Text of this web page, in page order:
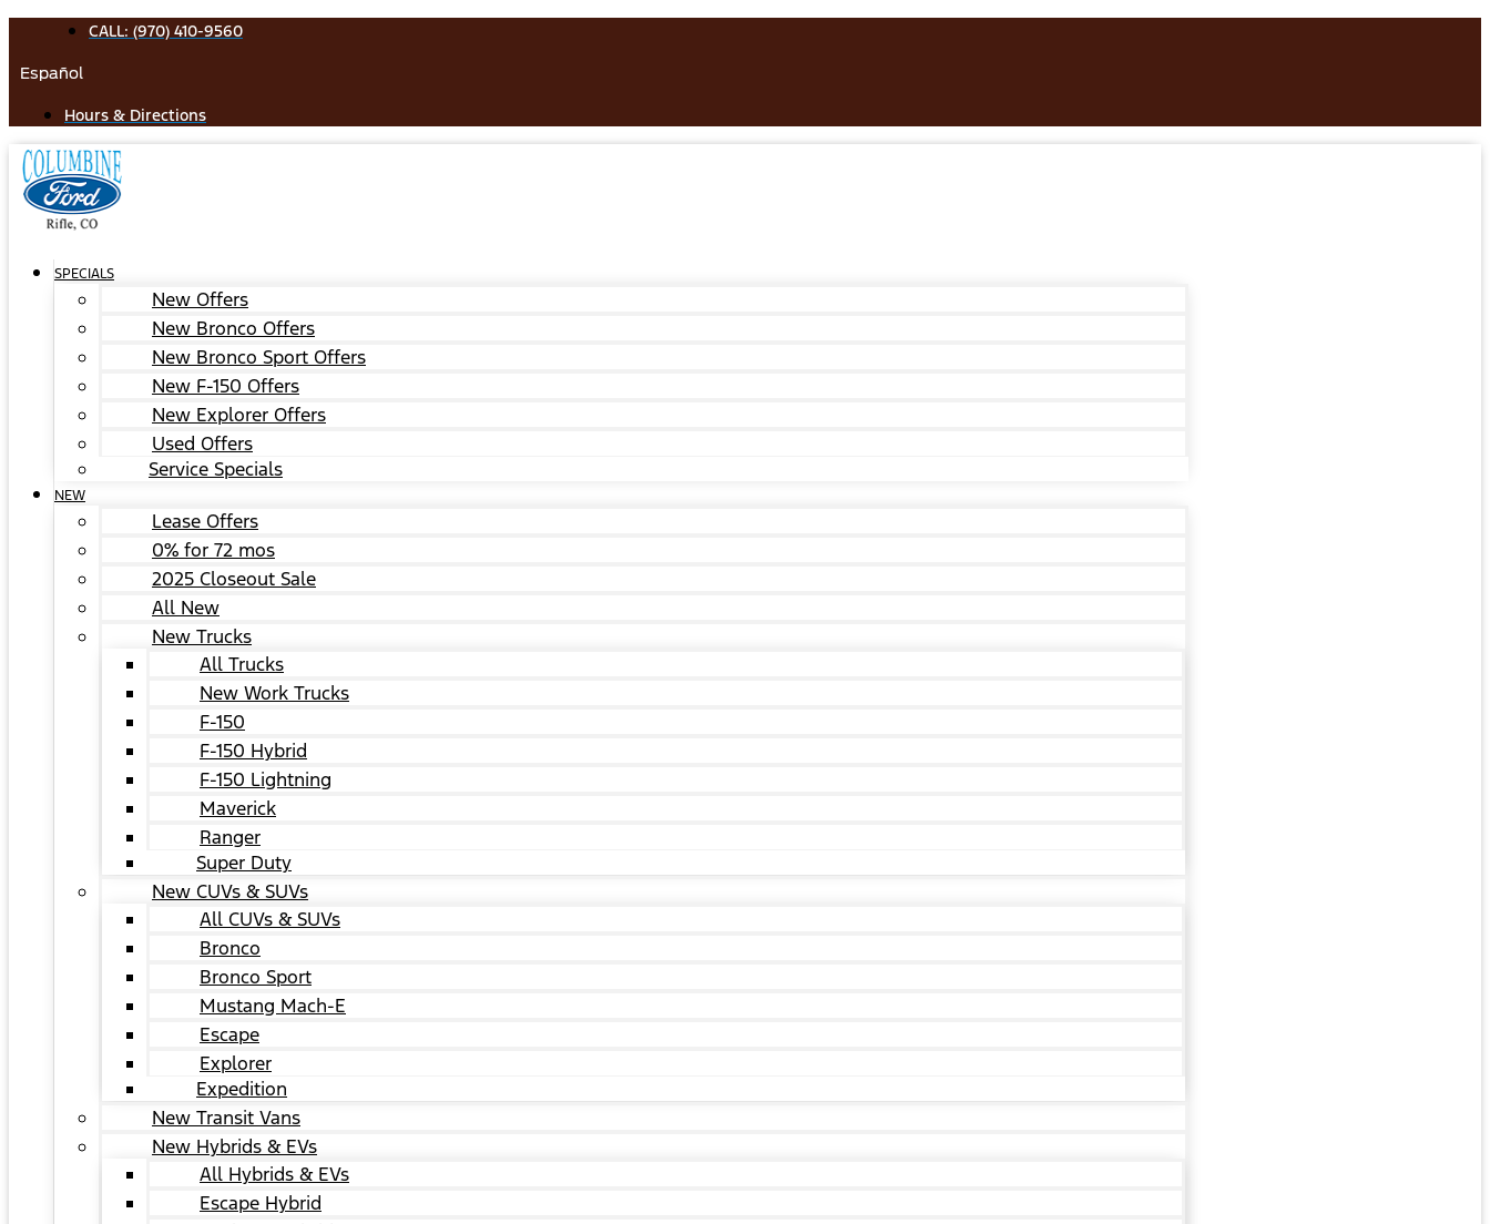
content
CALL: (970) 410-9560
Español
Hours & Directions
SPECIALS
New Offers
New Bronco Offers
New Bronco Sport Offers
New F-150 Offers
New Explorer Offers
Used Offers
Service Specials
NEW
Lease Offers
0% for 72 mos
2025 Closeout Sale
All New
New Trucks
All Trucks
New Work Trucks
F-150
F-150 Hybrid
F-150 Lightning
Maverick
Ranger
Super Duty
New CUVs & SUVs
All CUVs & SUVs
Bronco
Bronco Sport
Mustang Mach-E
Escape
Explorer
Expedition
New Transit Vans
New Hybrids & EVs
All Hybrids & EVs
Escape Hybrid